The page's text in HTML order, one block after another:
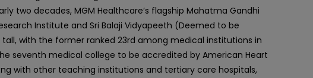
two decades, MGM Healthcare’s flagship Mahatma Gandhi
Institute and Sri Balaji Vidyapeeth (Deemed to be
with the former ranked 23rd among medical institutions in
seventh medical college to be accredited by American Heart
with other teaching institutions and tertiary care hospitals,